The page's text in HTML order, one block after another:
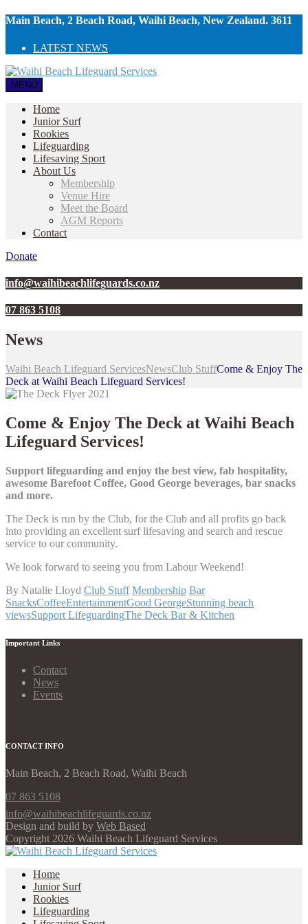
Main Beach, 2 Beach Road, Waihi Beach, New Zealand. 3611
LATEST NEWS
MENU
Home
Junior Surf
Rookies
Lifeguarding
Lifesaving Sport
About Us
Membership
Venue Hire
Meet the Board
AGM Reports
Contact
Donate
info@waihibeachlifeguards.co.nz
07 863 5108
News
Waihi Beach Lifeguard ServicesNewsClub StuffCome & Enjoy The
Deck at Waihi Beach Lifeguard Services!
Come & Enjoy The Deck at Waihi Beach
Lifeguard Services!
Support lifeguarding and enjoy the best view, fab hospitality,
awesome Barefoot Coffee, Good George beverages, bar snacks
and more.
The Deck is run by the Club, for the Club and all profits go back
into providing an excellent surf lifesaving and search and rescue
service to our community.
We look forward to seeing you from Labour Weekend!
By Natalie Lloyd Club Stuff Membership Bar
SnacksCoffeeEntertainmentGood GeorgeStunning beach
viewsSupport LifeguardingThe Deck Bar & Kitchen
Important Links
Contact
News
Events
CONTACT INFO
Main Beach, 2 Beach Road, Waihi Beach
07 863 5108
info@waihibeachlifeguards.co.nz
Design and build by Web Based
Copyright 2026 Waihi Beach Lifeguard Services
Home
Junior Surf
Rookies
Lifeguarding